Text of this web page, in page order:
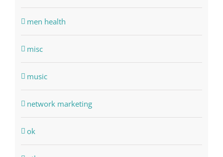
men health
misc
music
network marketing
ok